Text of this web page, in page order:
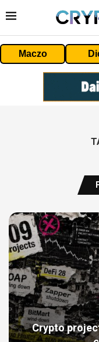
Maczo
Crypto